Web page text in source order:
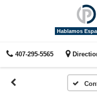
Hablamos
407-295-5565